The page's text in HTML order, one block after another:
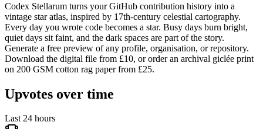
Codex Stellarum turns your GitHub contribution history into a
vintage star atlas, inspired by 17th-century celestial cartography.
Every day you wrote code becomes a star. Busy days burn bright,
quiet days sit faint, and the dark spaces are part of the story.
Generate a free preview of any profile, organisation, or repository.
Download the digital file from £10, or order an archival giclée print
on 200 GSM cotton rag paper from £25.
Upvotes over time
Last 24 hours